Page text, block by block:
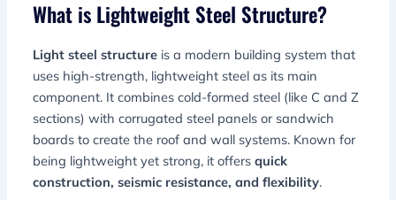
What is Lightweight Steel Structure?
Light steel structure is a modern building system that
uses high-strength, lightweight steel as its main
component. It combines cold-formed steel (like C and Z
sections) with corrugated steel panels or sandwich
boards to create the roof and wall systems. Known for
being lightweight yet strong, it offersquick
construction, seismic resistance, and flexibility.